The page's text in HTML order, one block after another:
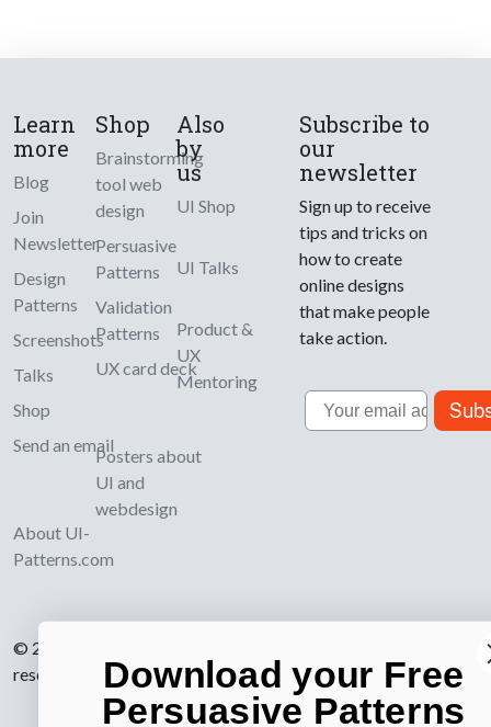
Learn
more
Blog
Join
Newsletter
Design
Patterns
Screenshots
Talks
Shop
Send an email
About UI-
Patterns.com
Shop
Brainstorming
tool web
design
Persuasive
Patterns
Validation
Patterns
UX card deck
Posters about
UI and
webdesign
Also
by
us
UI Shop
UI Talks
Product &
UX
Mentoring
Subscribe to
our
newsletter
Sign up to receive
tips and tricks on
how to create
online designs
that make people
take action.
Email
© 2007-2026 Learning Loop ApS. All rights
reserved.
Privacy Policy.
Download your Free
Persuasive Patterns